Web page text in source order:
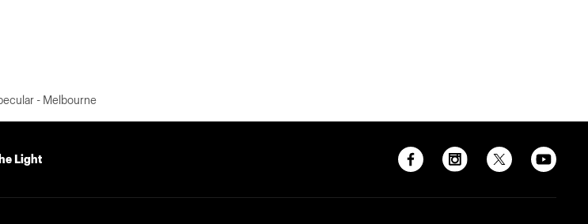
- Melbourne
Light